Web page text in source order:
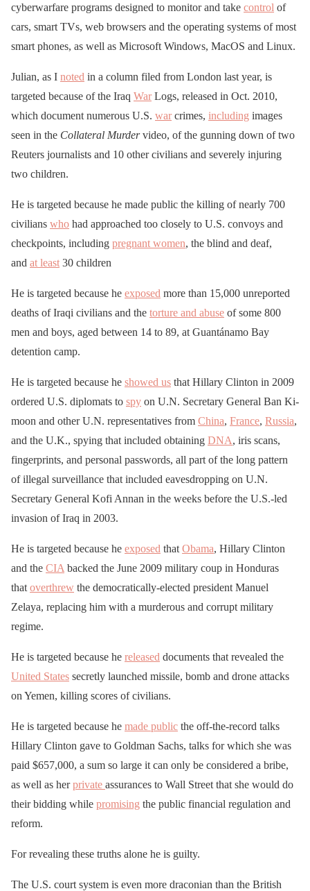
cyberwarfare programs designed to monitor and take control of
cars, smart TVs, web browsers and the operating systems of most
smart phones, as well as Microsoft Windows, MacOS and Linux.
Julian, as I noted in a column filed from London last year, is
targeted because of the Iraq WarLogs, released in Oct. 2010,
which document numerous U.S. warcrimes, including images
seen in the Collateral Murdervideo, of the gunning down of two
Reuters journalists and 10 other civilians and severely injuring
two children.
He is targeted because he made public the killing of nearly 700
civilians who had approached too closely to U.S. convoys and
checkpoints, including pregnant women, the blind and deaf,
and at least 30 children
He is targeted because he exposed more than 15,000 unreported
deaths of Iraqi civilians and the torture and abuse of some 800
men and boys, aged between 14 to 89, at Guantánamo Bay
detention camp.
He is targeted because he showed us that Hillary Clinton in 2009
ordered U.S. diplomats to spy on U.N. Secretary General Ban Ki-
moon and other U.N. representatives from China, France, Russia,
and the U.K., spying that included obtaining DNA, iris scans,
fingerprints, and personal passwords, all part of the long pattern
of illegal surveillance that included eavesdropping on U.N.
Secretary General Kofi Annan in the weeks before the U.S.-led
invasion of Iraq in 2003.
He is targeted because he exposed that Obama, Hillary Clinton
and the CIA backed the June 2009 military coup in Honduras
that overthrew the democratically-elected president Manuel
Zelaya, replacing him with a murderous and corrupt military
regime.
He is targeted because he released documents that revealed the
United States secretly launched missile, bomb and drone attacks
on Yemen, killing scores of civilians.
He is targeted because he made public the off-the-record talks
Hillary Clinton gave to Goldman Sachs, talks for which she was
paid $657,000, a sum so large it can only be considered a bribe,
as well as herprivate assurances to Wall Street that she would do
their bidding while promising the public financial regulation and
reform.
For revealing these truths alone he is guilty.
The U.S. court system is even more draconian than the British